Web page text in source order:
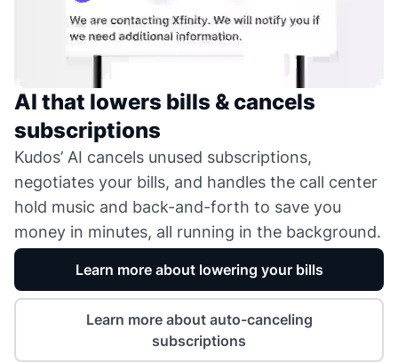
AI that lowers bills & cancels
subscriptions
Kudos’ AI cancels unused subscriptions,
negotiates your bills, and handles the call center
hold music and back-and-forth to save you
money in minutes, all running in the background.
Learn more about lowering your bills
Learn more about auto-canceling
subscriptions